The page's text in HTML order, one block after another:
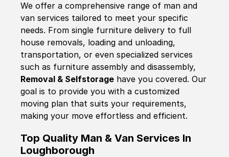
We offer a comprehensive range of man and
van services tailored to meet your specific
needs. From single furniture delivery to full
house removals, loading and unloading,
transportation, or even specialized services
such as furniture assembly and disassembly,
Removal & Selfstorage have you covered. Our
goal is to provide you with a customized
moving plan that suits your requirements,
making your move effortless and efficient.
Top Quality Man & Van Services In
Loughborough